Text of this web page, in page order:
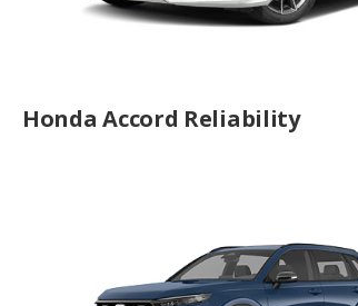
Honda Accord Reliability